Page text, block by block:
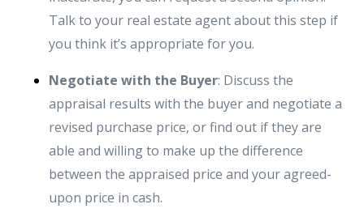
Talk to your real estate agent about this step if
you think it’s appropriate for you.
Negotiate with the Buyer: Discuss the
appraisal results with the buyer and negotiate a
revised purchase price, or find out if they are
able and willing to make up the difference
between the appraised price and your agreed-
upon price in cash.